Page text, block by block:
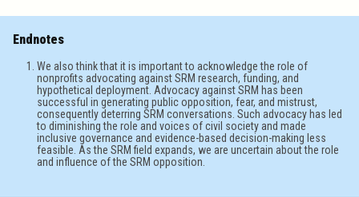
Endnotes
We also think that it is important to acknowledge the role of
nonprofits advocating against SRM research, funding, and
hypothetical deployment. Advocacy against SRM has been
successful in generating public opposition, fear, and mistrust,
consequently deterring SRM conversations. Such advocacy has led
to diminishing the role and voices of civil society and made
inclusive governance and evidence-based decision-making less
feasible. As the SRM field expands, we are uncertain about the role
and influence of the SRM opposition.